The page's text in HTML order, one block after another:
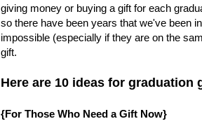
giving money or buying a gift for each
so there have been years that we've been
impossible (especially if they are on the
gift.
Here are 10 ideas for graduation
{For Those Who Need a Gift Now}